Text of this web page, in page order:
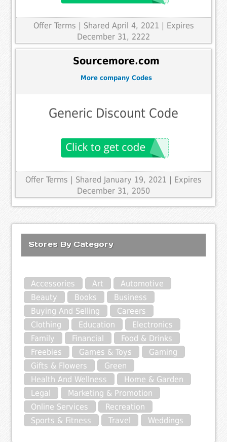
Offer Terms | Shared April 4, 2021 | Expires
December 31, 2222
Sourcemore.com
More company Codes
Generic Discount Code
Offer Terms | Shared January 19, 2021 | Expires
December 31, 2050
Stores By Category
Accessories Art
Automotive
Beauty
Books
Business
Buying And Selling
Careers
Clothing
Education
Electronics
Family
Financial
Food & Drinks
Freebies
Games & Toys
Gaming
Gifts & Flowers
Green
Health And Wellness
Home & Garden
Legal
Marketing & Promotion
Online Services
Recreation
Sports & Fitness
Travel Weddings